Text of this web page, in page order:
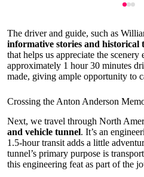
The driver and guide, such as
informative stories and historical
that helps us appreciate the
approximately 1 hour 30 minutes
made, giving ample opportunity to
Crossing the Anton Anderson
Next, we travel through North
and vehicle tunnel. It’s an
1.5-hour transit adds a little
tunnel’s primary purpose is
this engineering feat as part of the